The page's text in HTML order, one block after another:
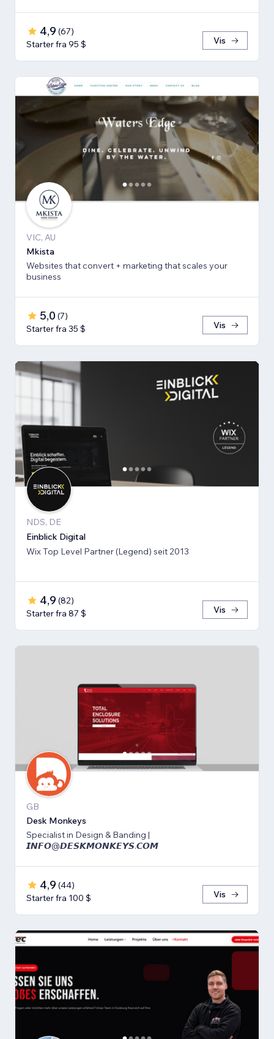
4,9 (67)
Starter fra 95 $
Vis
VIC, AU
Mkista
Websites that convert + marketing that scales your
business
5,0 (7)
Starter fra 35 $
Vis
NDS, DE
Einblick Digital
Wix Top Level Partner (Legend) seit 2013
4,9 (82)
Starter fra 87 $
Vis
GB
Desk Monkeys
Specialist in Design & Banding |
𝙄𝙉𝙁𝙊@𝘿𝙀𝙎𝙆𝙈𝙊𝙉𝙆𝙀𝙔𝙎.𝘾𝙊𝙈
4,9 (44)
Starter fra 100 $
Vis